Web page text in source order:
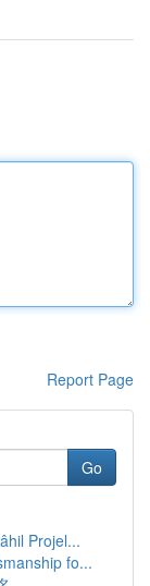
Report Page
Go
Projel...
fo...